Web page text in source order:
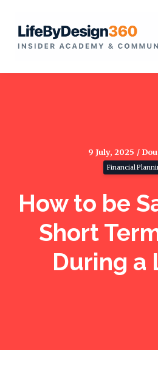
Sign in
9 July, 2025 /
Financial
How to be
Short
During a